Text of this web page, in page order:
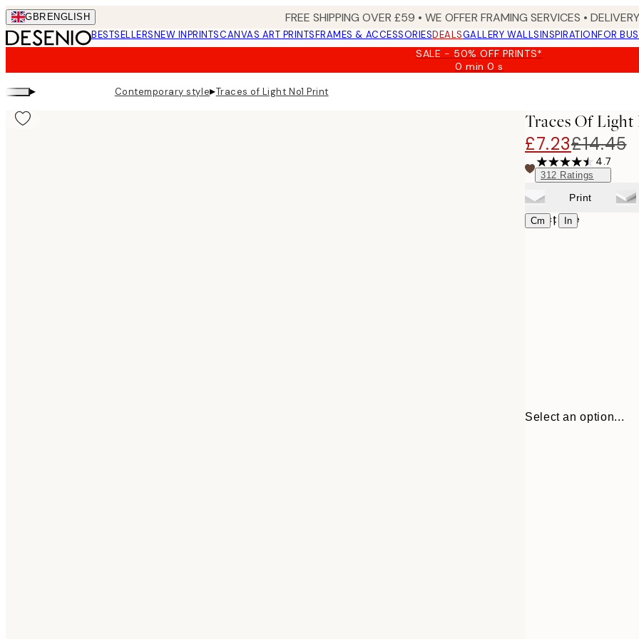
Skip
to
main
GBR ENGLISH FREE SHIPPING OVER £59 • WE OFFER FRAMING SERVICES •
BESTSELLERSNEW INPRINTSCANVAS ART PRINTSFRAMES & ACCESSORIESDEALSGALLERY WALLSINSPIRATIONFOR
SALE - 50% OFF PRINTS*
0 min0 s
Valid
▸ Contemporary style▸Traces of Light No1 Print
Traces Of Light
£7.23£14.45
4.7
312 Ratings
Print
Cm | In
Select size
Select an option...